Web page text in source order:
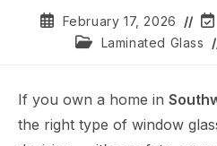
February 17, 2026
Laminated Glass
If you own a home in
the right type of window